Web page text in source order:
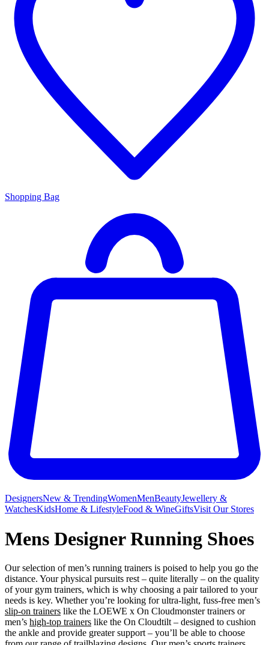
Shopping Bag
DesignersNew & TrendingWomenMenBeautyJewellery &
WatchesKidsHome & LifestyleFood & WineGiftsVisit Our Stores
Mens Designer Running Shoes
Our selection of men’s running trainers is poised to help you go the
distance. Your physical pursuits rest – quite literally – on the quality
of your gym trainers, which is why choosing a pair tailored to your
needs is key. Whether you’re looking for ultra-light, fuss-free men’s
slip-on trainers like the LOEWE x On Cloudmonster trainers or
men’s high-top trainers like the On Cloudtilt – designed to cushion
the ankle and provide greater support – you’ll be able to choose